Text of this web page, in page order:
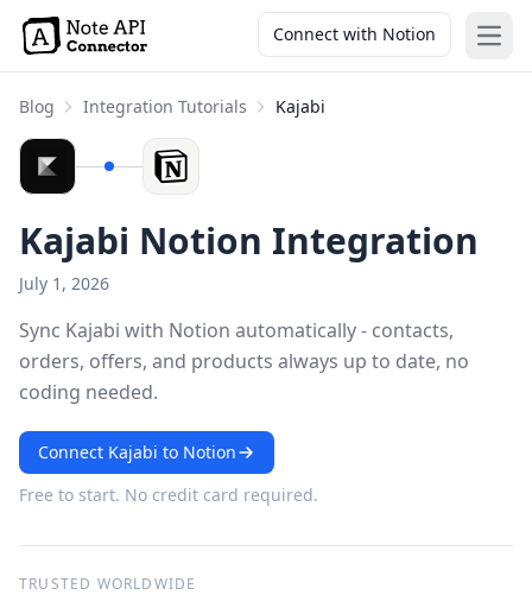
Connect with Notion
Blog Integration Tutorials Kajabi
Kajabi Notion Integration
July 1, 2026
Sync Kajabi with Notion automatically - contacts,
orders, offers, and products always up to date, no
coding needed.
Connect Kajabi to Notion
Free to start. No credit card required.
TRUSTED WORLDWIDE